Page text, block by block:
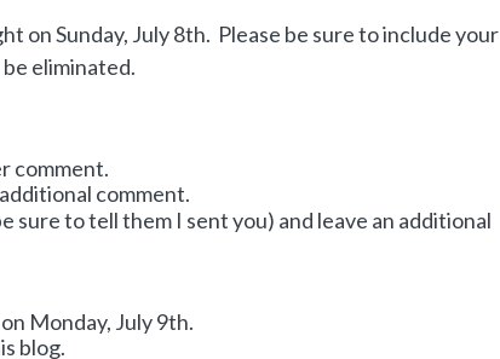
on Sunday, July 8th. Please be sure to include your
eliminated.
comment.
comment.
sure to tell them I sent you) and leave an additional
Monday, July 9th.
blog.